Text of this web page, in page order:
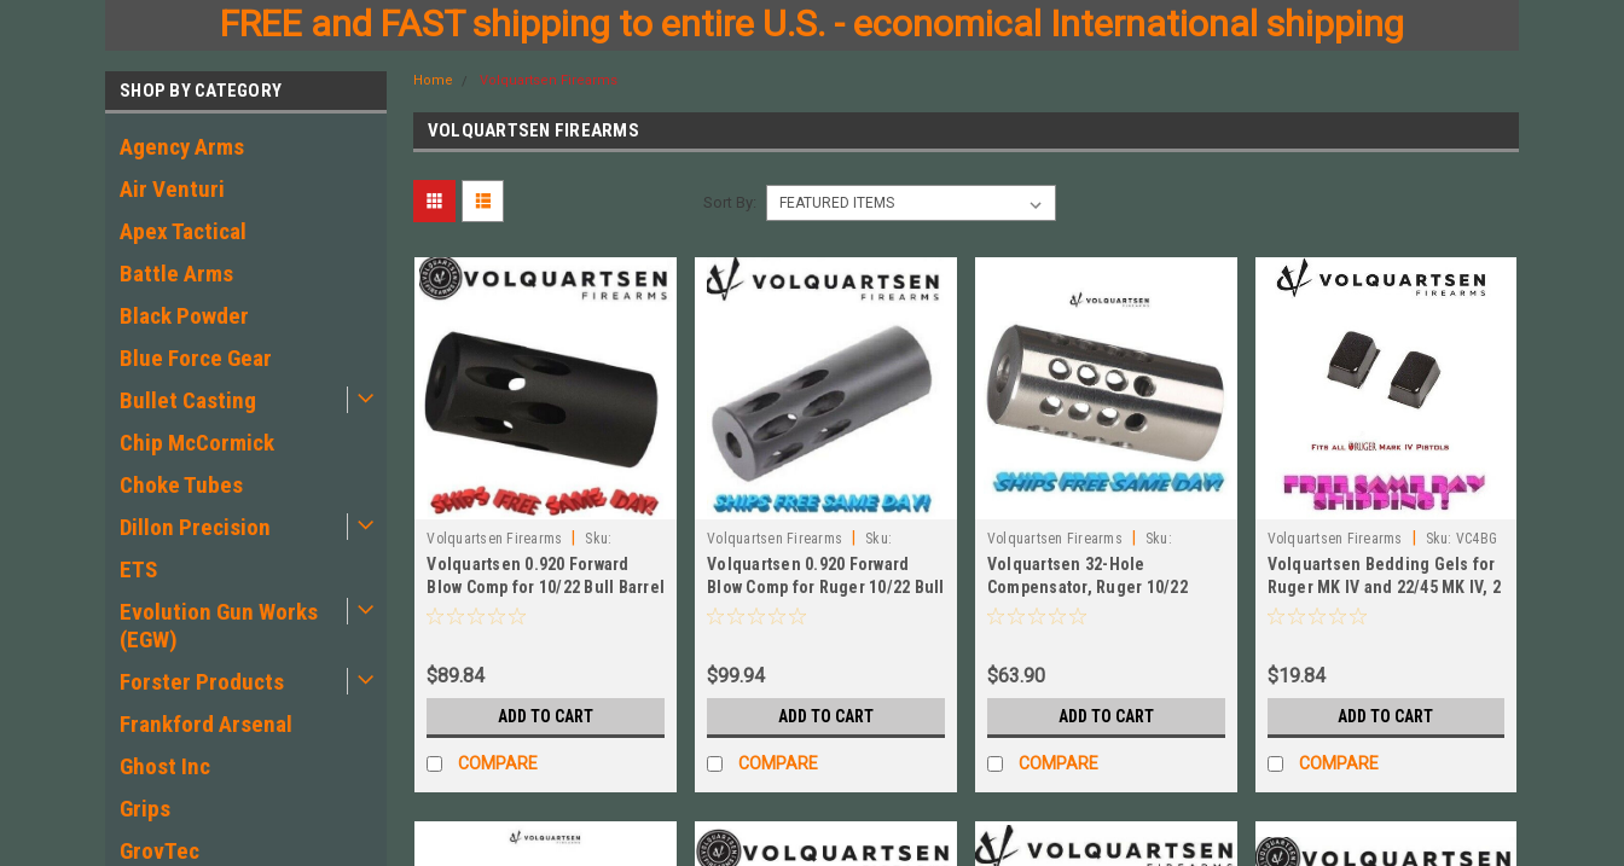
FREE and FAST shipping to entire U.S. - economical International shipping
SHOP BY CATEGORY
Agency Arms
Air Venturi
Apex Tactical
Battle Arms
Black Powder
Blue Force Gear
Bullet Casting
Chip McCormick
Choke Tubes
Dillon Precision
ETS
Evolution Gun Works
(EGW)
Forster Products
Frankford Arsenal
Ghost Inc
Grips
GrovTec
Home Volquartsen Firearms
VOLQUARTSEN FIREARMS
Sort By:
Volquartsen Firearms
Sku:
VC10FWC‑AB‑920
Volquartsen 0.920 Forward
Blow Comp for 10/22 Bull Barrel
BLK # VC10FWC‑AB‑920
$89.84
ADD TO CART
COMPARE
Volquartsen Firearms
Sku:
VC10FWC-SB-920
Volquartsen 0.920 Forward
Blow Comp for Ruger 10/22 Bull
Barrel # VC10FWC-SB-920
$99.94
ADD TO CART
COMPARE
Volquartsen Firearms
Sku:
VC1032‑S‑920
Volquartsen 32-Hole
Compensator, Ruger 10/22
0.920 Bull Barrel, SS
$63.90
ADD TO CART
COMPARE
Volquartsen Firearms Sku: VC4BG
Volquartsen Bedding Gels for
Ruger MK IV and 22/45 MK IV, 2
PACK! New! # VC4BG
$19.84
ADD TO CART
COMPARE